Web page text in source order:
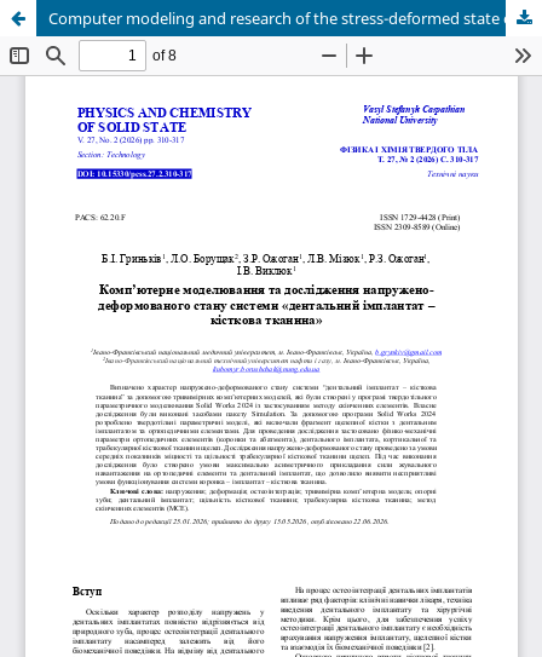
Computer modeling and research of the stress-deformed state of the system "dental implant - bone tissue"